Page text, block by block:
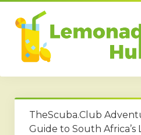
Home
Business
TheScuba.Club
Guide to South Africa’s